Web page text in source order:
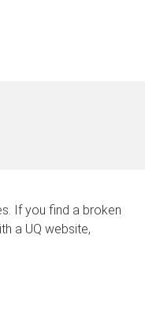
If you find a broken
a UQ website,